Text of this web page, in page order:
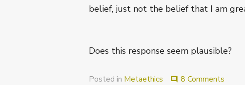
belief, just not the belief that I am
Does this response seem plausible?
Posted in Metaethics comment 8 Comments